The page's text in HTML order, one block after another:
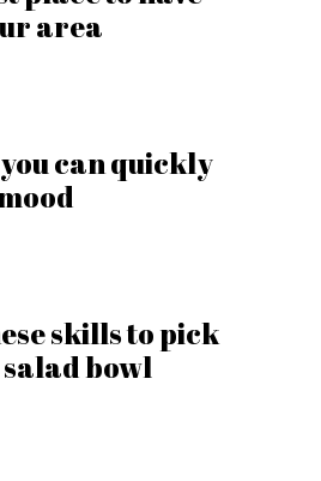
area
can quickly
skills to pick
bowl